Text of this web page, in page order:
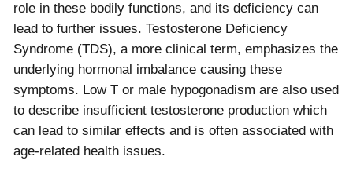
role in these bodily functions, and its deficiency can
lead to further issues. Testosterone Deficiency
Syndrome (TDS), a more clinical term, emphasizes the
underlying hormonal imbalance causing these
symptoms. Low T or male hypogonadism are also used
to describe insufficient testosterone production which
can lead to similar effects and is often associated with
age-related health issues.